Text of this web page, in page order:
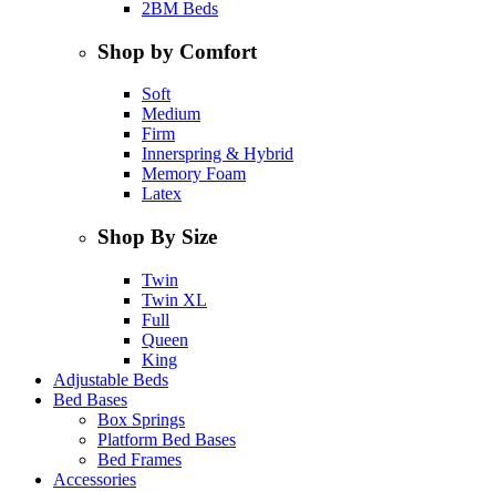
2BM Beds
Shop by Comfort
Soft
Medium
Firm
Innerspring & Hybrid
Memory Foam
Latex
Shop By Size
Twin
Twin XL
Full
Queen
King
Adjustable Beds
Bed Bases
Box Springs
Platform Bed Bases
Bed Frames
Accessories